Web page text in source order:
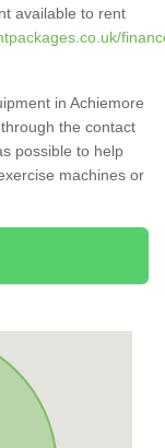
available to rent
in Achiemore
the contact
possible to help
machines or